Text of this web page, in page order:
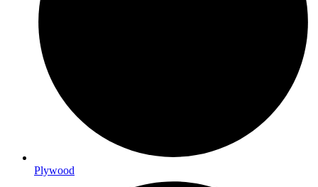
Plywood